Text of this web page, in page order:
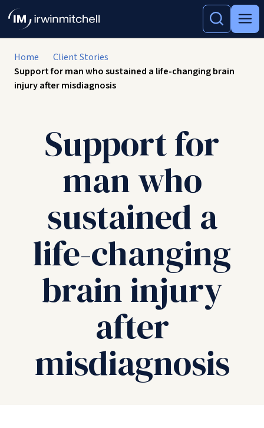
Home
Client Stories
Support for man who sustained a life-changing brain
injury after misdiagnosis
Support for
man who
sustained a
life-changing
brain injury
after
misdiagnosis